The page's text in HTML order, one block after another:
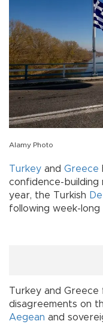
Alamy Photo
Turkey and Greece
confidence-building
year, the Turkish
following week-long
Turkey and
disagreements on
Aegean and